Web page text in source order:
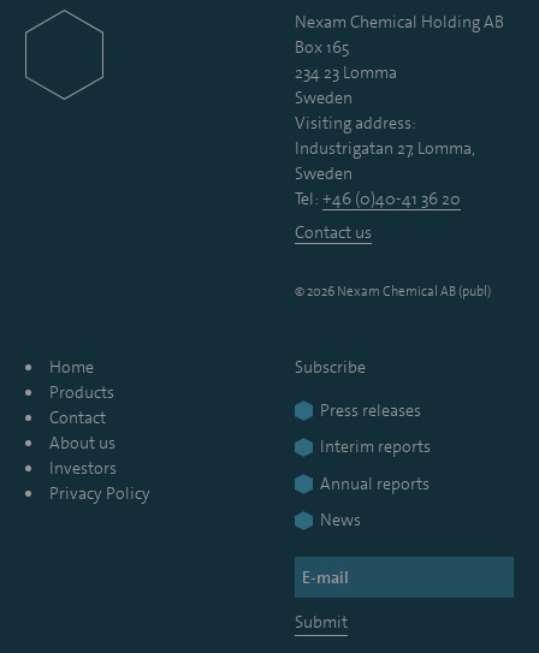
Nexam Chemical Holding AB
Box 165
234 23 Lomma
Sweden
Visiting address:
Industrigatan 27, Lomma,
Sweden
Tel: +46 (0)40-41 36 20
Contact us
© 2026 Nexam Chemical AB (publ)
Home
Products
Contact
About us
Investors
Privacy Policy
Subscribe
Press releases
Interim reports
Annual reports
News